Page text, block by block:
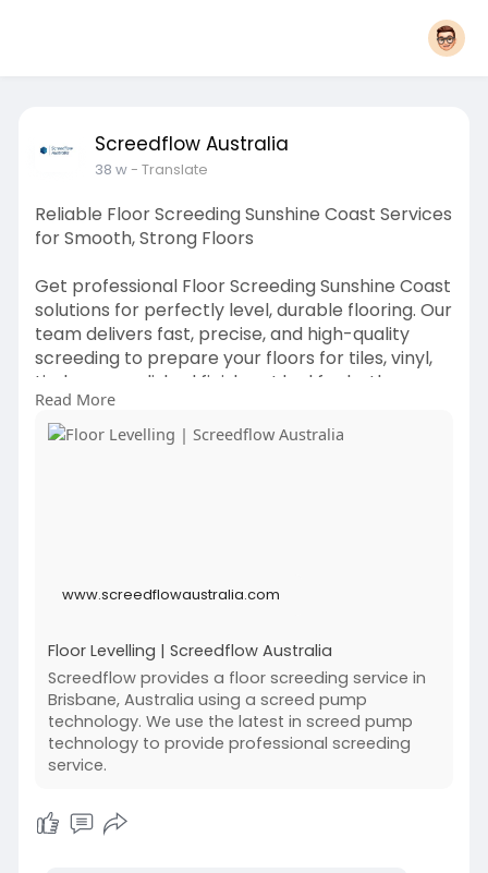
Screedflow Australia
38 w- Translate
Reliable Floor Screeding Sunshine Coast Services
for Smooth, Strong Floors
Get professional Floor Screeding Sunshine Coast
solutions for perfectly level, durable flooring. Our
team delivers fast, precise, and high-quality
screeding to prepare your floors for tiles, vinyl,
timber, or polished finishes. Ideal for both
residential and commercial projects, ensuring
long-lasting performance and flawless results.
Read More
www.screedflowaustralia.com
Floor Levelling | Screedflow Australia
Screedflow provides a floor screeding service in
Brisbane, Australia using a screed pump
technology. We use the latest in screed pump
technology to provide professional screeding
service.